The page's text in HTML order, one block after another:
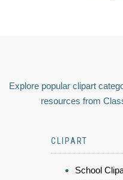
Explore popular clipart
resources from
CLIPART
School